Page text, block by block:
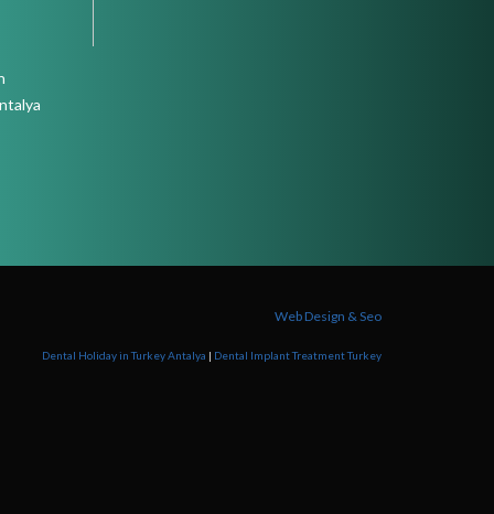
Web Design & Seo
Dental Holiday in Turkey Antalya | Dental Implant Treatment Turkey